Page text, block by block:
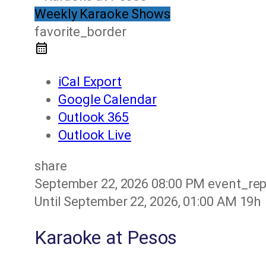
Weekly Karaoke Shows
favorite_border
iCal Export
Google Calendar
Outlook 365
Outlook Live
share
September 22, 2026 08:00 PM
Until September 22, 2026, 01:00 AM 19h
Karaoke at Pesos